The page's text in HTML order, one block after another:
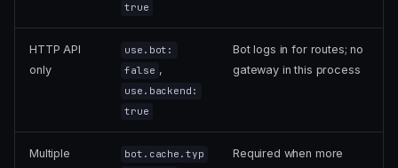
true
HTTP API
only
use.bot:
false ,
use.backend:
true
Bot logs in for routes; no
gateway in this process
Multiple
bot.cache.typ
Required when more